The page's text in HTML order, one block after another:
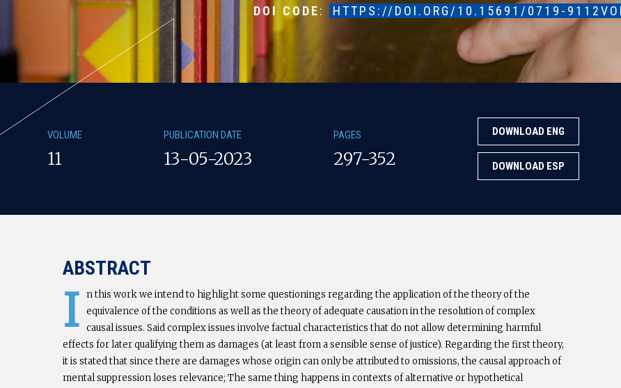
DOI CODE: HTTPS://DOI.ORG/10.15691/0719-
VOLUME
11
PUBLICATION DATE
13-05-2023
PAGES
297-352
DOWNLOAD ENG
DOWNLOAD ESP
ABSTRACT
I n this work we intend to highlight some questionings regarding the application of the theory of the
equivalence of the conditions as well as the theory of adequate causation in the resolution of complex
causal issues. Said complex issues involve factual characteristics that do not allow determining harmful
effects for later qualifying them as damages (at least from a sensible sense of justice). Regarding the first theory,
it is stated that since there are damages whose origin can only be attributed to omissions, the causal approach of
mental suppression loses relevance; The same thing happens in contexts of alternative or hypothetical